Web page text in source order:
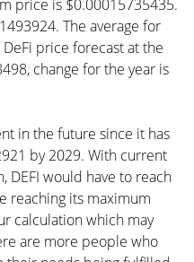
price is $0.00015735435.
The average for
price forecast at the
change for the year is
in the future since it has
by 2029. With current
DEFI would have to reach
reaching its maximum
calculation which may
are more people who